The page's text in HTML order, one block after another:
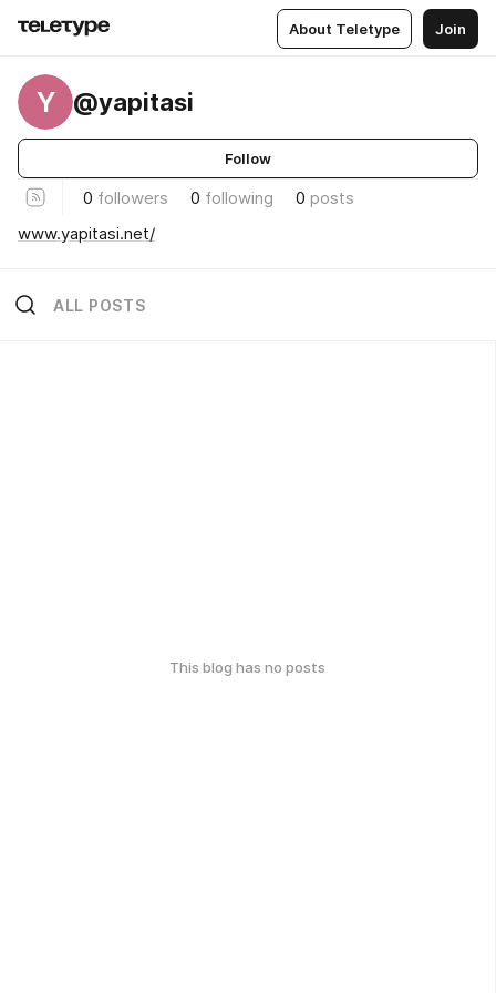
About Teletype Join
Y @yapitasi
Follow
0 followers 0 following 0 posts
www.yapitasi.net/
ALL POSTS
This blog has no posts